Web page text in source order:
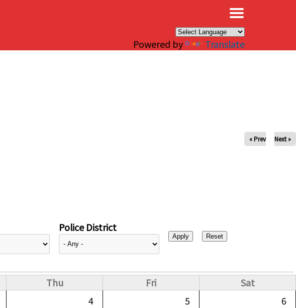
Powered by Translate
« Prev Next »
Police District
Thu Fri
Sat
4 5 6